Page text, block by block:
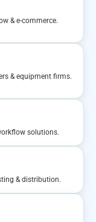
& e-commerce.
& equipment firms.
solutions.
& distribution.